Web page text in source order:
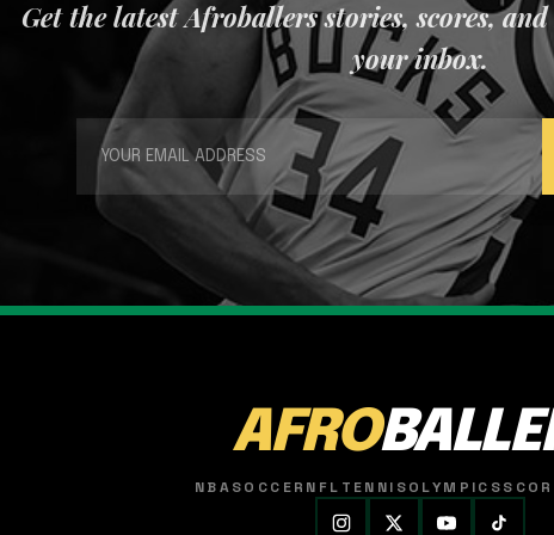
Get the latest Afroballers stories, scores,
your inbox.
AFRO
NBASOCCER NFL TENNISOLYMPICS